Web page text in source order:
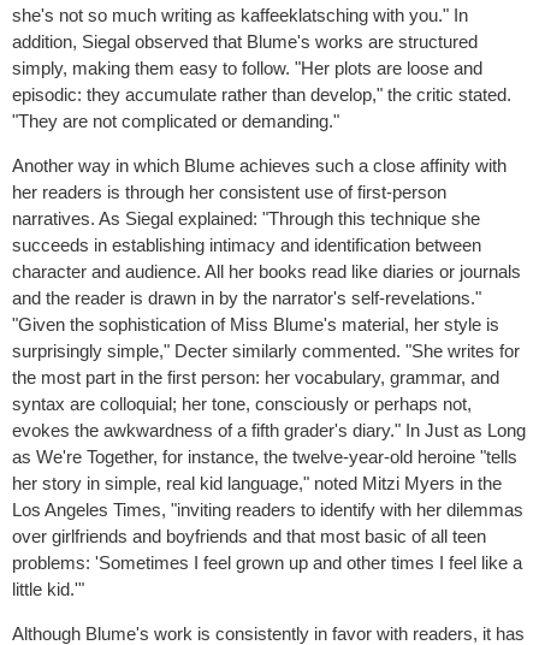
she's not so much writing as kaffeeklatsching with you." In
addition, Siegal observed that Blume's works are structured
simply, making them easy to follow. "Her plots are loose and
episodic: they accumulate rather than develop," the critic stated.
"They are not complicated or demanding."
Another way in which Blume achieves such a close affinity with
her readers is through her consistent use of first-person
narratives. As Siegal explained: "Through this technique she
succeeds in establishing intimacy and identification between
character and audience. All her books read like diaries or journals
and the reader is drawn in by the narrator's self-revelations."
"Given the sophistication of Miss Blume's material, her style is
surprisingly simple," Decter similarly commented. "She writes for
the most part in the first person: her vocabulary, grammar, and
syntax are colloquial; her tone, consciously or perhaps not,
evokes the awkwardness of a fifth grader's diary." In Just as Long
as We're Together, for instance, the twelve-year-old heroine "tells
her story in simple, real kid language," noted Mitzi Myers in the
Los Angeles Times, "inviting readers to identify with her dilemmas
over girlfriends and boyfriends and that most basic of all teen
problems: 'Sometimes I feel grown up and other times I feel like a
little kid.'"
Although Blume's work is consistently in favor with readers, it has